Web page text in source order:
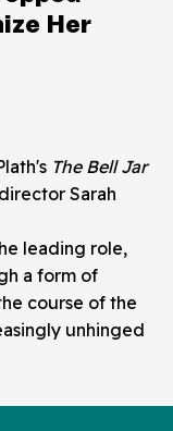
Her
The Bell Jar
director Sarah
leading role,
a form of
course of the
unhinged